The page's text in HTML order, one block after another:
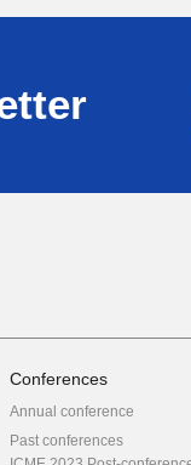
Conferences
Annual conference
Past conferences